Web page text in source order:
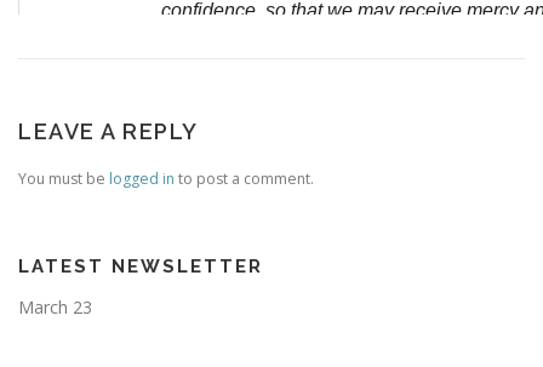
LEAVE A REPLY
You must be logged in to post a comment.
LATEST NEWSLETTER
March 23